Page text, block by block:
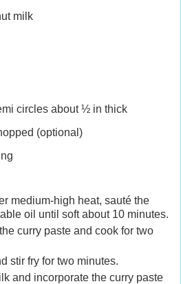
milk
circles about ½ in thick
(optional)
medium-high heat, sauté the
oil until soft about 10 minutes.
curry paste and cook for two
stir fry for two minutes.
and incorporate the curry paste